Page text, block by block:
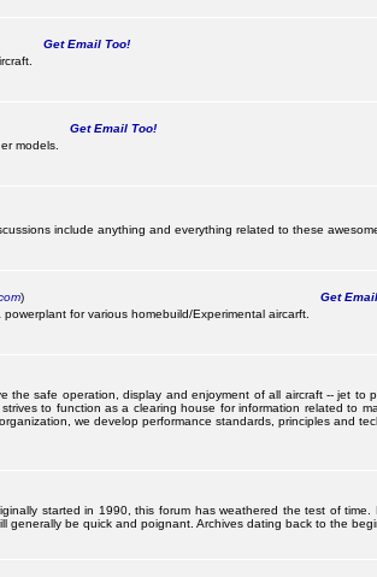
Get Email Too!
Get Email Too!
models.
include anything and everything related to these
)
Get
for various homebuild/Experimental aircarft.
the safe operation, display and enjoyment of all aircraft -- jet to
to function as a clearing house for information related to
we develop performance standards, principles and
started in 1990, this forum has weathered the test of
be quick and poignant. Archives dating back to the